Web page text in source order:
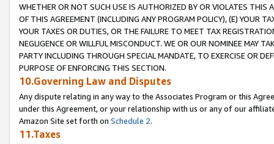
WHETHER OR NOT SUCH USE IS AUTHORIZED BY OR VIOLATES THIS
OF THIS AGREEMENT (INCLUDING ANY PROGRAM POLICY), (E) YOUR
YOUR TAXES OR DUTIES, OR THE FAILURE TO MEET TAX
NEGLIGENCE OR WILLFUL MISCONDUCT. WE OR OUR NOMINEE MAY
PARTY INCLUDING THROUGH SPECIAL MANDATE, TO EXERCISE OR
PURPOSE OF ENFORCING THIS SECTION.
10.Governing Law and Disputes
Any dispute relating in any way to the Associates Program or this
under this Agreement, or your relationship with us or any of our
Amazon Site set forth on Schedule 2.
11.Taxes